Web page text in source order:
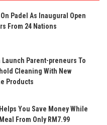
Padel As Inaugural Open
From 24 Nations
Launch Parent-preneurs To
Cleaning With New
Products
Helps You Save Money While
From Only RM7.99